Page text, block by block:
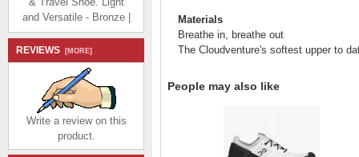
and Versatile - Bronze |
White
$174.99 $80.99
Save: 54% off
REVIEWS [MORE]
Write a review on this
product.
Materials
Breathe in, breathe out
The Cloudventure's softest upper to
People may also like